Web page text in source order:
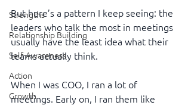
Strengths
Relationship Building
Self-Awareness
Action
Growth
But here’s a pattern I keep seeing: the
leaders who talk the most in meetings
usually have the least idea what their
teams actually think.
When I was COO, I ran a lot of
meetings. Early on, I ran them like